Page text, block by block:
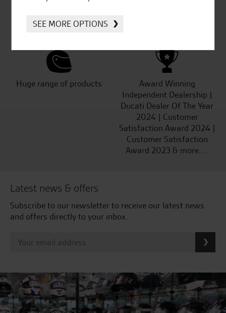
for over 50 years
Huge range of products
Award Winning
Independent Dealership |
Ducati Dealer Of The Year
2024 | Customer
Satisfaction Award 2024 |
Customer Satisfaction
Award 2023 & more....
Latest news & offers
Subscribe to our newsletter to receive our latest news
and offers directly to your inbox.
SEE MORE OPTIONS